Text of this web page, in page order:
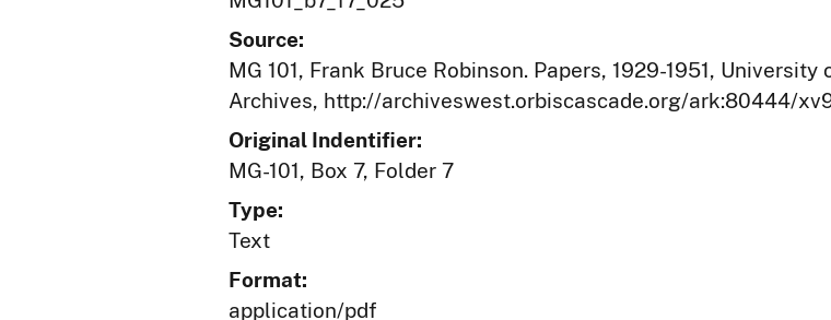
Source:
MG 101, Frank Bruce Robinson. Papers, 1929-1951,
Archives, http://archiveswest.orbiscascade.org/ark:80444/
Original Indentifier:
MG-101, Box 7, Folder 7
Type:
Text
Format:
application/pdf